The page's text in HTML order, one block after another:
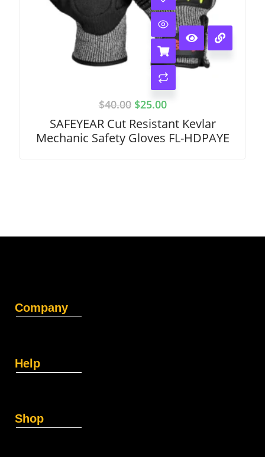
$40.00 $25.00
SAFEYEAR Cut Resistant Kevlar
Mechanic Safety Gloves FL-HDPAYE
Company
Help
Shop